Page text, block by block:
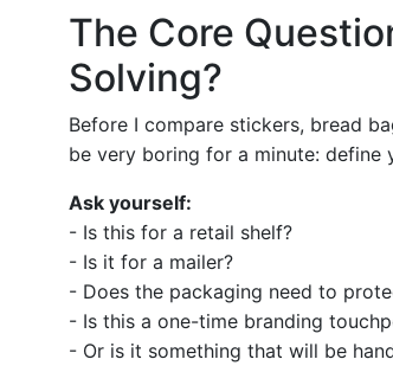
The Core
Solving?
Before I compare stickers, bread
be very boring for a minute: define
Ask yourself:
- Is this for a retail shelf?
- Is it for a mailer?
- Does the packaging need to
- Is this a one-time branding
- Or is it something that will be